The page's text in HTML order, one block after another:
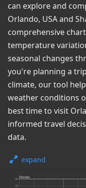
can explore and
Orlando, USA and
comprehensive
temperature
seasonal changes
you're planning a
climate, our tool
weather conditions
best time to visit
informed travel
data.
expand